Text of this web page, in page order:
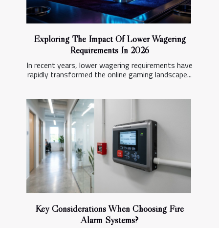
Exploring The Impact Of Lower Wagering
Requirements In 2026
In recent years, lower wagering requirements have
rapidly transformed the online gaming landscape...
Key Considerations When Choosing Fire
Alarm Systems?